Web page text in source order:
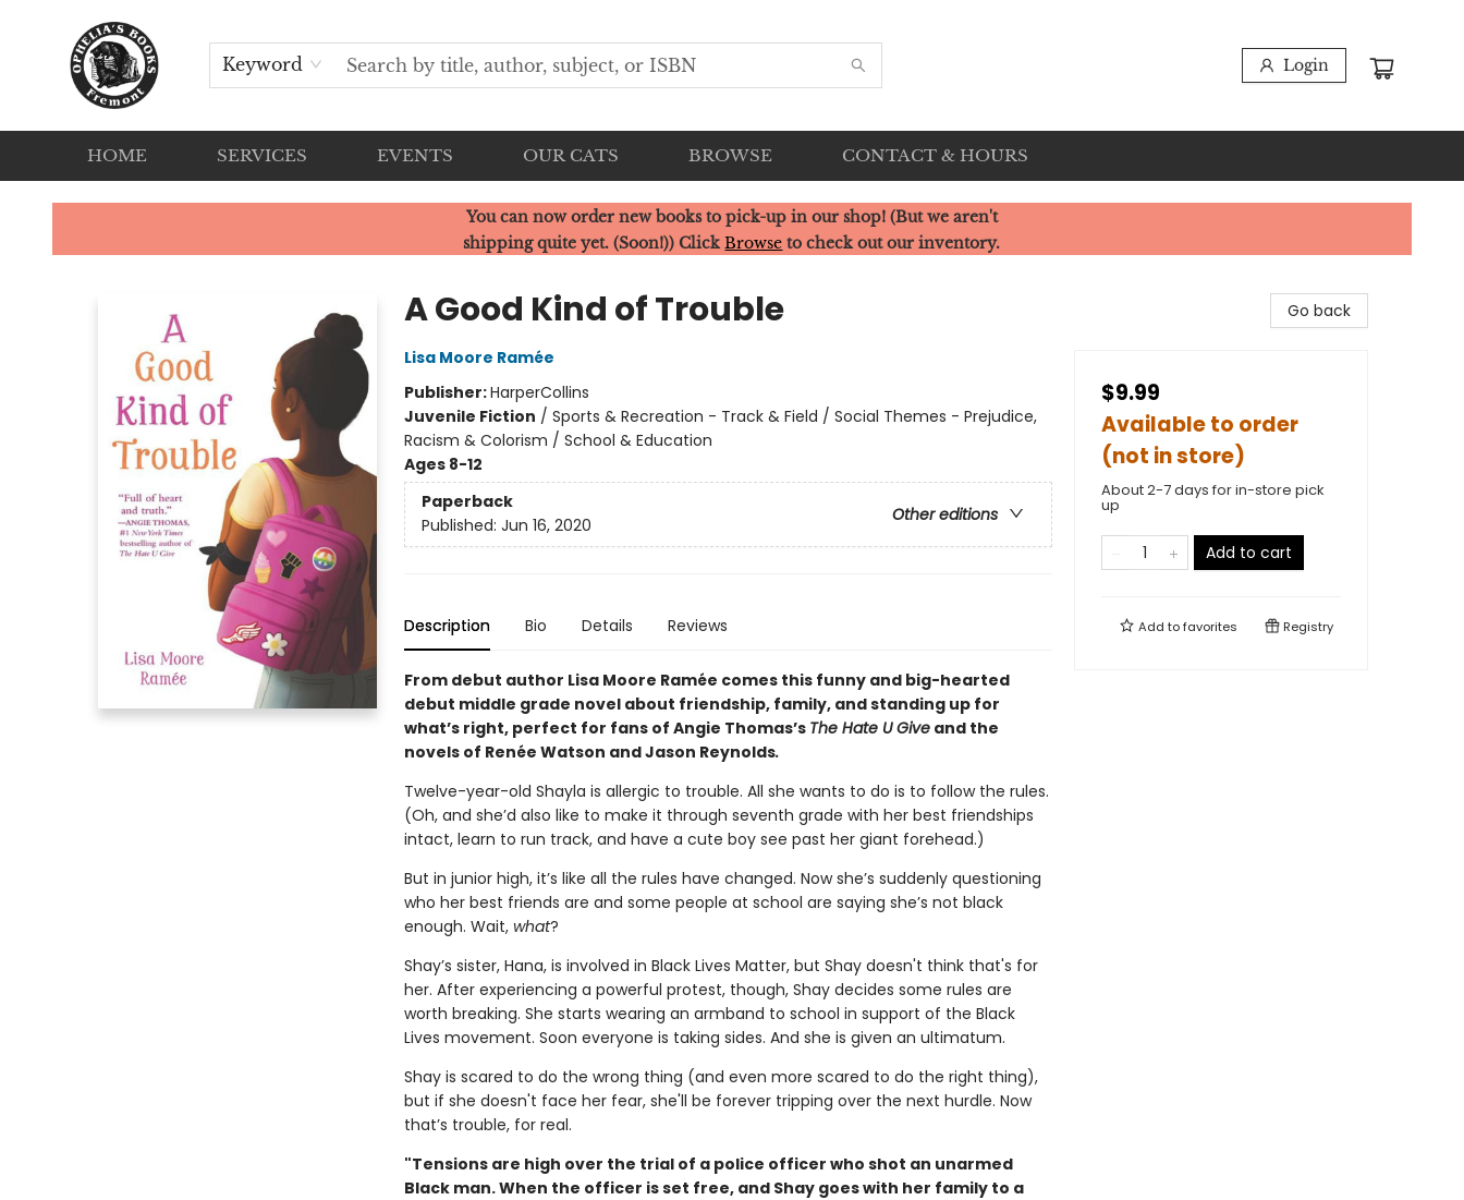
Keyword Login
HOME SERVICES EVENTS OUR CATS BROWSE CONTACT & HOURS
Ophelia's Books
You can now order new books to pick-up in our shop! (But we aren't
shipping quite yet. (Soon!)) ClickBrowse to check out our inventory.
A Good Kind of Trouble
Lisa Moore Ramée
Publisher:HarperCollins
Juvenile Fiction / Sports & Recreation - Track & Field / Social Themes - Prejudice,
Racism & Colorism / School & Education
Ages 8-12
Paperback
Other editions
Published: Jun 16, 2020
Description Bio Details Reviews
From debut author Lisa Moore Ramée comes this funny and big-hearted
debut middle grade novel about friendship, family, and standing up for
what’s right, perfect for fans of Angie Thomas’s The Hate U Giveand the
novels of Renée Watson and Jason Reynolds.
Twelve-year-old Shayla is allergic to trouble. All she wants to do is to follow the rules.
(Oh, and she’d also like to make it through seventh grade with her best friendships
intact, learn to run track, and have a cute boy see past her giant forehead.)
But in junior high, it’s like all the rules have changed. Now she’s suddenly questioning
who her best friends are and some people at school are saying she’s not black
enough. Wait, what?
Shay’s sister, Hana, is involved in Black Lives Matter, but Shay doesn't think that's for
her. After experiencing a powerful protest, though, Shay decides some rules are
worth breaking. She starts wearing an armband to school in support of the Black
Lives movement. Soon everyone is taking sides. And she is given an ultimatum.
Shay is scared to do the wrong thing (and even more scared to do the right thing),
but if she doesn't face her fear, she'll be forever tripping over the next hurdle. Now
that’s trouble, for real.
"Tensions are high over the trial of a police officer who shot an unarmed
Black man. When the officer is set free, and Shay goes with her family to a
Go back
$9.99
Available to order
(not in store)
About 2-7 days for in-store pick
up
Add to cart
Add tofavorites Registry